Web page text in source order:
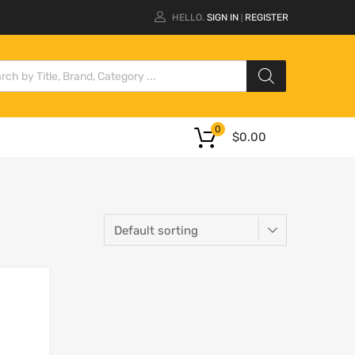
HELLO. SIGN IN REGISTER
$0.00
0